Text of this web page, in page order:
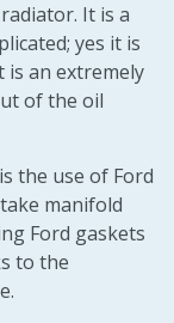
It is a
yes it is
is an extremely
of the oil
the use of Ford
manifold
Ford gaskets
to the